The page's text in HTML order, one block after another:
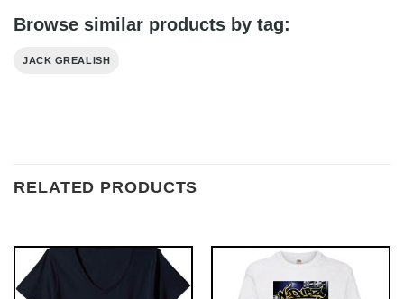
Browse similar products by tag:
JACK GREALISH
RELATED PRODUCTS